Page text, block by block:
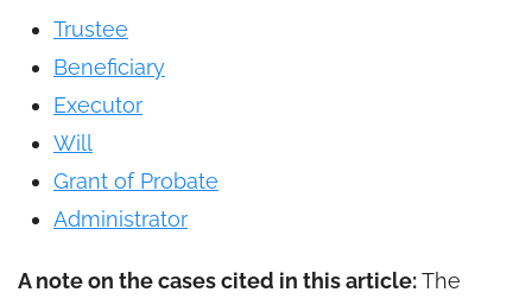
Trustee
Beneficiary
Executor
Will
Grant of Probate
Administrator
A note on the cases cited in this article:The